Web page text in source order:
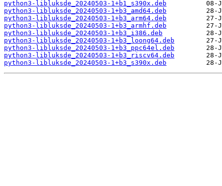
python3-libluksde_20240503-1+b1_s390x.deb
python3-libluksde_20240503-1+b3_amd64.deb
python3-libluksde_20240503-1+b3_arm64.deb
python3-libluksde_20240503-1+b3_armhf.deb
python3-libluksde_20240503-1+b3_i386.deb
python3-libluksde_20240503-1+b3_loong64.deb
python3-libluksde_20240503-1+b3_ppc64el.deb
python3-libluksde_20240503-1+b3_riscv64.deb
python3-libluksde_20240503-1+b3_s390x.deb